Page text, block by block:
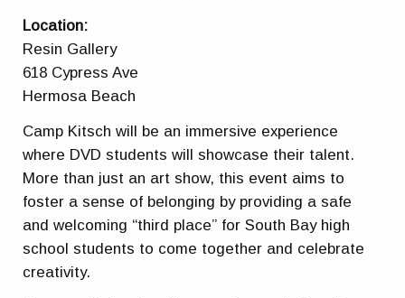
Location:
Resin Gallery
618 Cypress Ave
Hermosa Beach
Camp Kitsch will be an immersive experience
where DVD students will showcase their talent.
More than just an art show, this event aims to
foster a sense of belonging by providing a safe
and welcoming “third place” for South Bay high
school students to come together and celebrate
creativity.